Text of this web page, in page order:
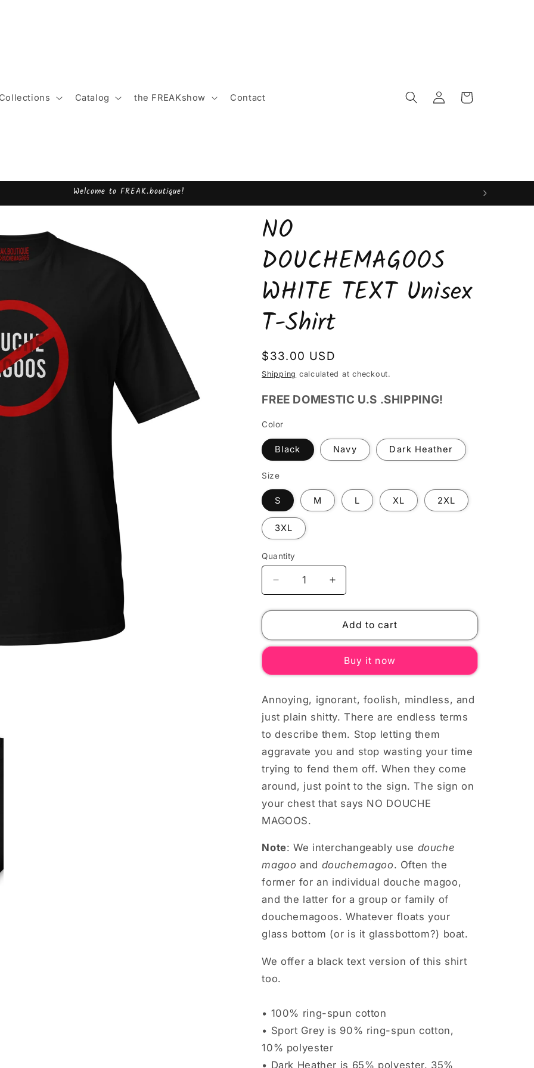
Collections Catalog the FREAKshow Contact
Log
in
Cart
Welcome to FREAK.boutique!
NO
DOUCHEMAGOOS
WHITE TEXT Unisex
T-Shirt
Regular
price
$33.00 USD
Shipping calculated at checkout.
FREE DOMESTIC U.S .SHIPPING!
Color
Black Navy Dark Heather
Size
S M L XL 2XL
3XL
Quantity
Decrease
quantity
for
DOUCHEMAGOOS
Unisex
Shirt
Increase
quantity
for
NO
DOUCHEMAGOOS
TEXT
Unisex
Shirt
Add to cart
Buy it now
Annoying, ignorant, foolish, mindless, and
just plain shitty. There are endless terms
to describe them. Stop letting them
aggravate you and stop wasting your time
trying to fend them off. When they come
around, just point to the sign. The sign on
your chest that says NO DOUCHE
MAGOOS.
Note: We interchangeably use douche
magoo and douchemagoo. Often the
former for an individual douche magoo,
and the latter for a group or family of
douchemagoos. Whatever floats your
glass bottom (or is it glassbottom?) boat.
We offer a black text version of this shirt
too.
• 100% ring-spun cotton
• Sport Grey is 90% ring-spun cotton,
10% polyester
• Dark Heather is 65% polyester, 35%